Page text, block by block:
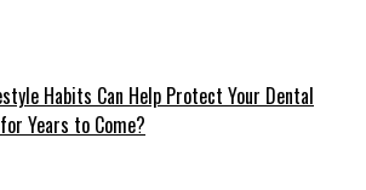
Habits Can Help Protect Your Dental
Years to Come?